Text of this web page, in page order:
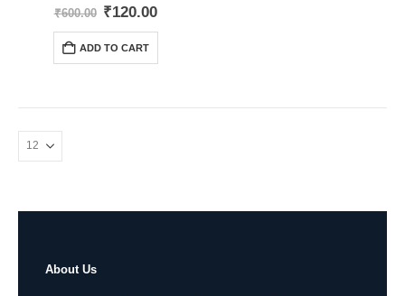
out of 5
₹600.00 Original
was:
₹600.00.
₹120.00Current
ADD TO CART
About Us